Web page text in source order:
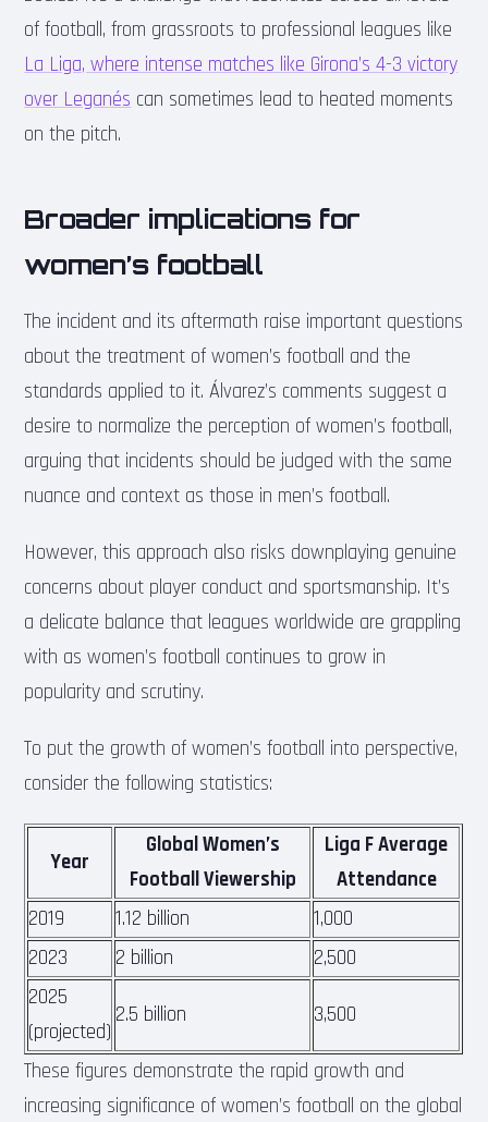
of football, from grassroots to professional leagues like
La Liga, where intense matches like Girona’s 4-3 victory
over Leganés can sometimes lead to heated moments
on the pitch.
Broader implications for
women’s football
The incident and its aftermath raise important questions
about the treatment of women’s football and the
standards applied to it. Álvarez’s comments suggest a
desire to normalize the perception of women’s football,
arguing that incidents should be judged with the same
nuance and context as those in men’s football.
However, this approach also risks downplaying genuine
concerns about player conduct and sportsmanship. It’s
a delicate balance that leagues worldwide are grappling
with as women’s football continues to grow in
popularity and scrutiny.
To put the growth of women’s football into perspective,
consider the following statistics:
Year
Global Women’s
Football Viewership
Liga F Average
Attendance
2019
1.12 billion
1,000
2023
2 billion
2,500
2025
(projected)
2.5 billion 3,500
These figures demonstrate the rapid growth and
increasing significance of women’s football on the global